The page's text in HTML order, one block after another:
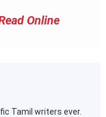
Online
Tamil writers ever.